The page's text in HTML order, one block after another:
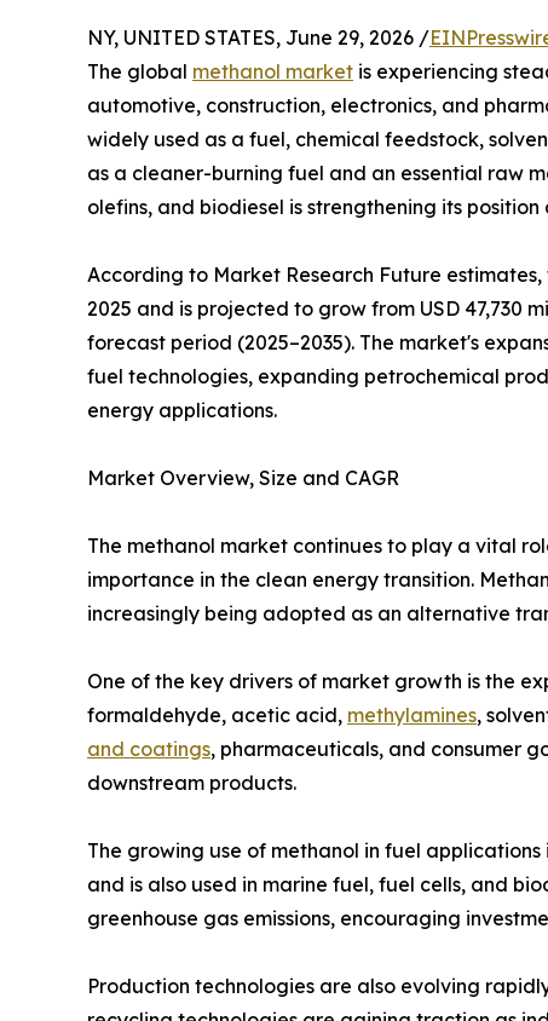
NY, UNITED STATES, June 29, 2026 /
The global methanol market is experiencing
automotive, construction, electronics, and
widely used as a fuel, chemical feedstock,
as a cleaner-burning fuel and an essential raw
olefins, and biodiesel is strengthening its
According to Market Research Future
2025 and is projected to grow from USD 47,730
forecast period (2025–2035). The market's
fuel technologies, expanding petrochemical
energy applications.
Market Overview, Size and CAGR
The methanol market continues to play a vital
importance in the clean energy transition.
increasingly being adopted as an alternative
One of the key drivers of market growth is the
formaldehyde, acetic acid, methylamines,
and coatings, pharmaceuticals, and consumer
downstream products.
The growing use of methanol in fuel
and is also used in marine fuel, fuel cells, and
greenhouse gas emissions, encouraging
Production technologies are also evolving